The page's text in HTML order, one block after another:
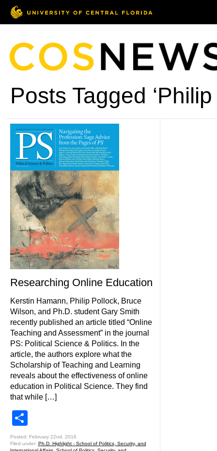
Posts Tagged ‘Philip
Researching Online Education
Kerstin Hamann, Philip Pollock, Bruce
Wilson, and Ph.D. student Gary Smith
recently published an article titled “Online
Teaching and Assessment” in the journal
PS: Political Science & Politics. In the
article, the authors explore what the
Scholarship of Teaching and Learning
reveals about the effectiveness of online
education in Political Science. They find
that while […]
Posted: February 22nd, 2016
Filed under: Ph.D. Highlight - School of Politics, Security, and